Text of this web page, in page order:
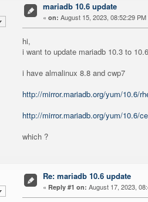
mariadb 10.6 update
« on: August 15, 2023, 08:52:29 PM
hi,
i want to update mariadb 10.3 to
i have almalinux 8.8 and cwp7
http://mirror.mariadb.org/yum/10.6/
http://mirror.mariadb.org/yum/10.6/
which ?
Re: mariadb 10.6 update
« Reply #1 on: August 17, 2023,